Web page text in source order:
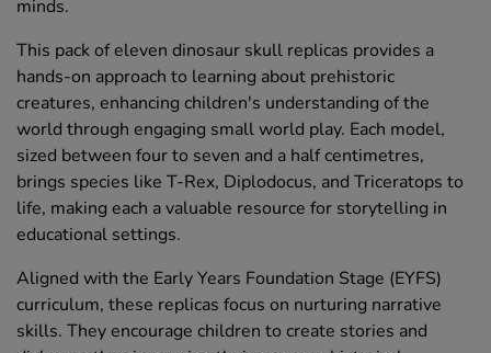
minds.
This pack of eleven dinosaur skull replicas provides a
hands-on approach to learning about prehistoric
creatures, enhancing children's understanding of the
world through engaging small world play. Each model,
sized between four to seven and a half centimetres,
brings species like T-Rex, Diplodocus, and Triceratops to
life, making each a valuable resource for storytelling in
educational settings.
Aligned with the Early Years Foundation Stage (EYFS)
curriculum, these replicas focus on nurturing narrative
skills. They encourage children to create stories and